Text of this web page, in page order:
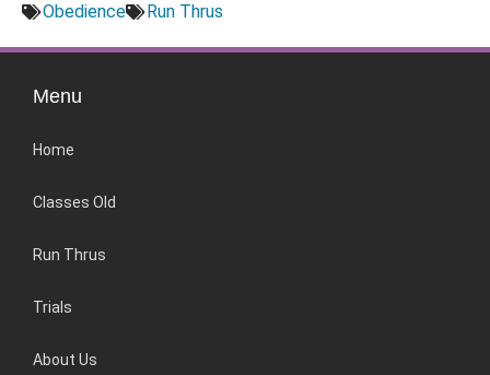
Obedience Run Thrus
Menu
Home
Classes Old
Run Thrus
Trials
About Us